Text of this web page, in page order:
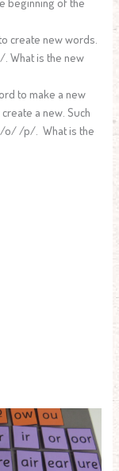
create new words.
What is the new
to make a new
a new. Such
/o/ /p/. What is the